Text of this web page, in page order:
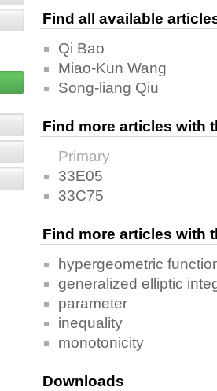
Find all available
Qi Bao
Miao-Kun Wang
Song-liang Qiu
Find more articles with
Primary
33E05
33C75
Find more articles with
hypergeometric
generalized elliptic
parameter
inequality
monotonicity
Downloads